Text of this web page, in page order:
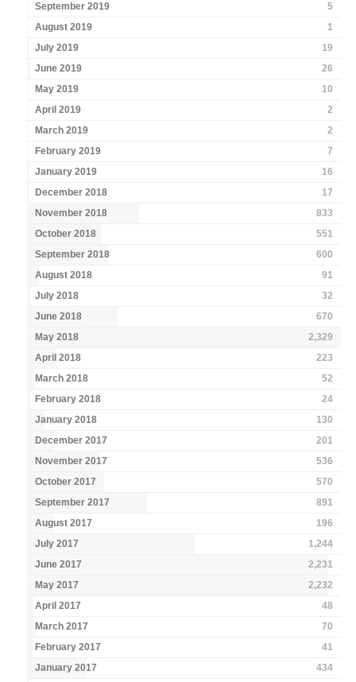
September 2019
5
August 2019
1
July 2019
19
June 2019
26
May 2019
10
April 2019
2
March 2019
2
February 2019
7
January 2019
16
December 2018
17
November 2018
833
October 2018
551
September 2018
600
August 2018
91
July 2018
32
June 2018
670
May 2018
2,329
April 2018
223
March 2018
52
February 2018
24
January 2018
130
December 2017
201
November 2017
536
October 2017
570
September 2017
891
August 2017
196
July 2017
1,244
June 2017
2,231
May 2017
2,232
April 2017
48
March 2017
70
February 2017
41
January 2017
434